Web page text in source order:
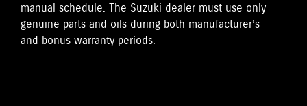
manual schedule. The Suzuki dealer must use only
genuine parts and oils during both manufacturer’s
and bonus warranty periods.